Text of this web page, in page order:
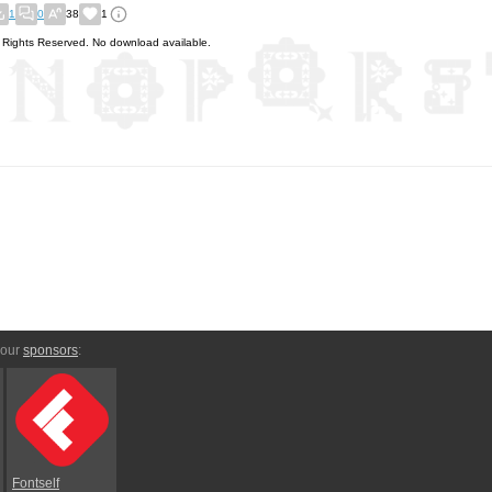
1 0 38 1
Rights Reserved. No download available.
sponsors:
Fontself